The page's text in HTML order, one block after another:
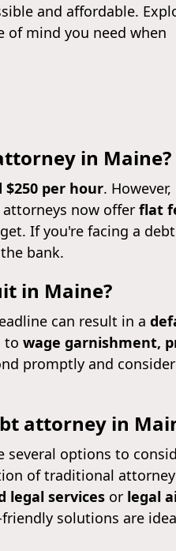
and affordable.
of mind you need when
in Maine?
per hour.
attorneys now offer flat
If you're facing a
bank.
in Maine?
can result in a
to wage garnishment,
promptly and
attorney in
several options to
of traditional attorney
legal services or legal
solutions are